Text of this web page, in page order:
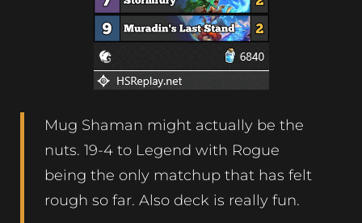
Mug Shaman might actually be the
nuts. 19-4 to Legend with Rogue
being the only matchup that has felt
rough so far. Also deck is really fun.